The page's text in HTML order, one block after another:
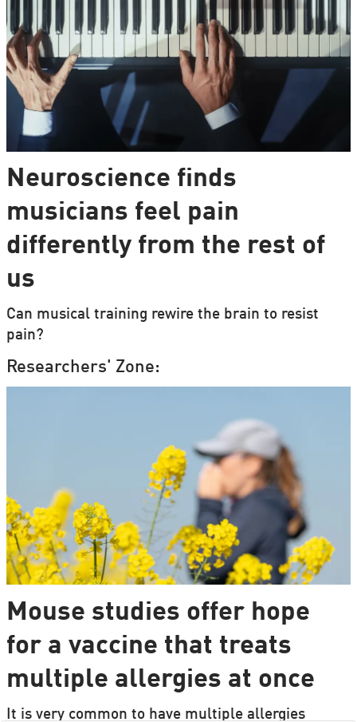
Neuroscience finds
musicians feel pain
differently from the rest of
us
Can musical training rewire the brain to resist
pain?
Researchers' Zone:
Mouse studies offer hope
for a vaccine that treats
multiple allergies at once
It is very common to have multiple allergies